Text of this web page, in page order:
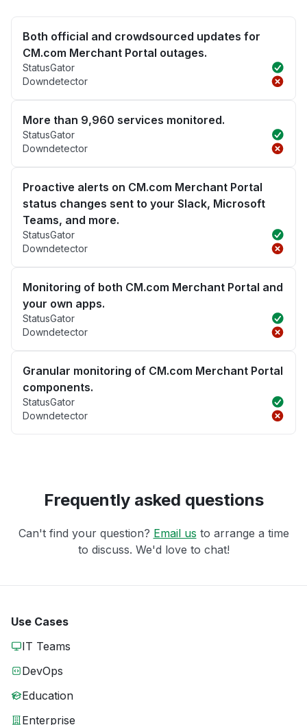
Both official and crowdsourced updates for
CM.com Merchant Portal outages.
StatusGator
Downdetector
More than 9,960 services monitored.
StatusGator
Downdetector
Proactive alerts on CM.com Merchant Portal
status changes sent to your Slack, Microsoft
Teams, and more.
StatusGator
Downdetector
Monitoring of both CM.com Merchant Portal and
your own apps.
StatusGator
Downdetector
Granular monitoring of CM.com Merchant Portal
components.
StatusGator
Downdetector
Frequently asked questions
Can't find your question? Email us to arrange a time
to discuss. We'd love to chat!
Use Cases
IT Teams
DevOps
Education
Enterprise